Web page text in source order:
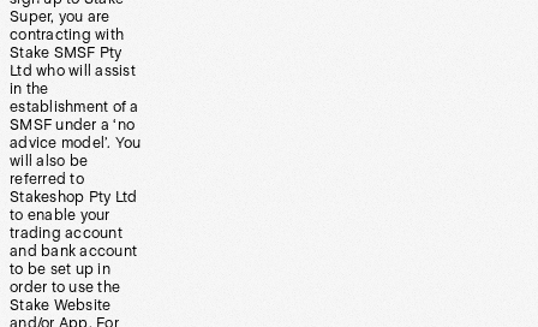
Super, you are
contracting with
Stake SMSF Pty
Ltd who will assist
in the
establishment of a
SMSF under a ‘no
advice model’. You
will also be
referred to
Stakeshop Pty Ltd
to enable your
trading account
and bank account
to be set up in
order to use the
Stake Website
and/or App. For